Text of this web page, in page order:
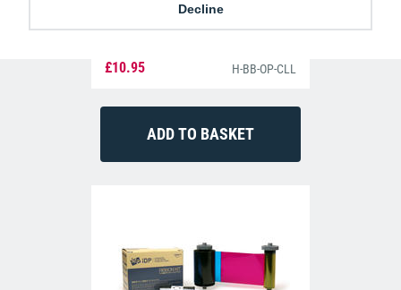
Decline
£10.95 H-BB-OP-CLL